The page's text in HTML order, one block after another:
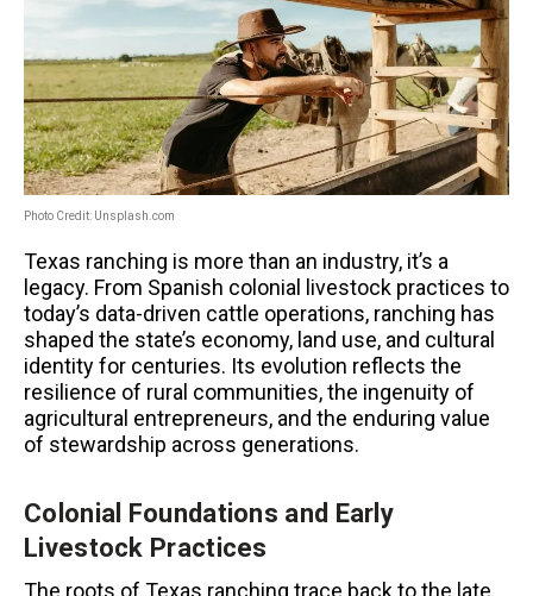
Photo Credit: Unsplash.com
Texas ranching is more than an industry, it’s a
legacy. From Spanish colonial livestock practices to
today’s data-driven cattle operations, ranching has
shaped the state’s economy, land use, and cultural
identity for centuries. Its evolution reflects the
resilience of rural communities, the ingenuity of
agricultural entrepreneurs, and the enduring value
of stewardship across generations.
Colonial Foundations and Early
Livestock Practices
The roots of Texas ranching trace back to the late